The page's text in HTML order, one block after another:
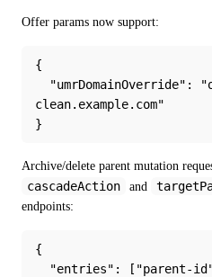
Offer params now support:
{
clean.example.com"
}
cascadeAction and
endpoints:
{
"entries": ["parent-